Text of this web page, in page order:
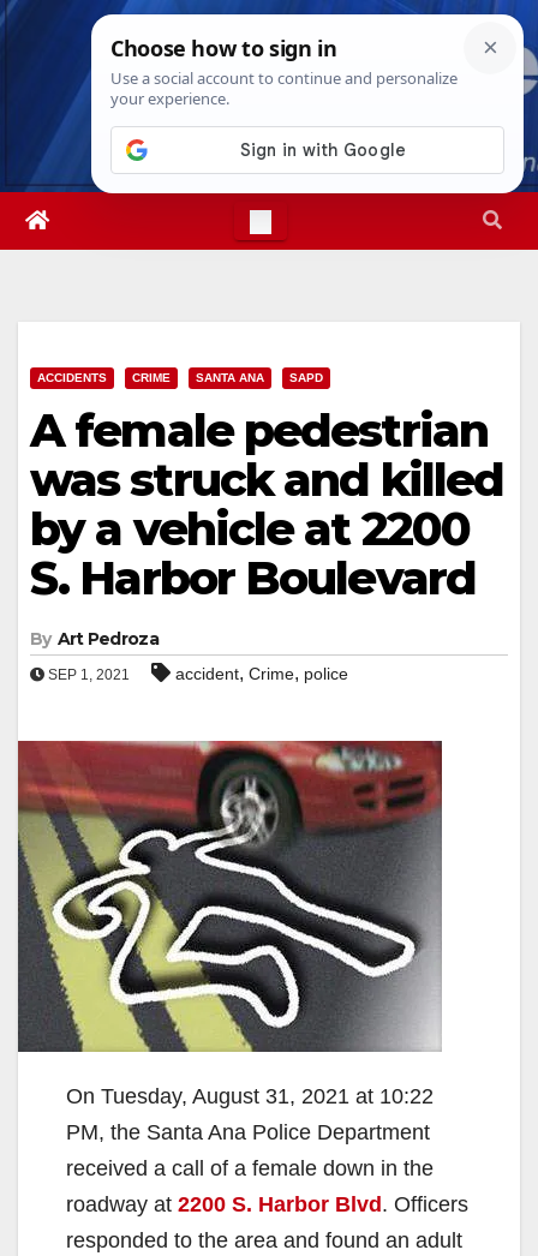
Skip
Thu. Aug 6th, 20262:30:53 PM
ACCIDENTS CRIME SANTA ANA SAPD
A female pedestrian
was struck and killed
by a vehicle at 2200
S. Harbor Boulevard
By Art Pedroza
SEP 1, 2021 accident, Crime, police
On Tuesday, August 31, 2021 at 10:22
PM, the Santa Ana Police Department
received a call of a female down in the
roadway at 2200 S. Harbor Blvd. Officers
responded to the area and found an adult